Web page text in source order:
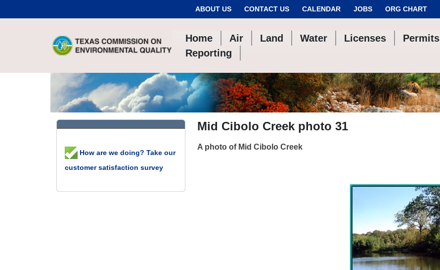
ABOUT US CONTACT US CALENDAR JOBS ORG CHART
Home Air Land Water Licenses
Permits
Reporting
Mid Cibolo Creek photo 31
A photo of Mid Cibolo Creek
How are we doing? Take our
customer satisfaction survey